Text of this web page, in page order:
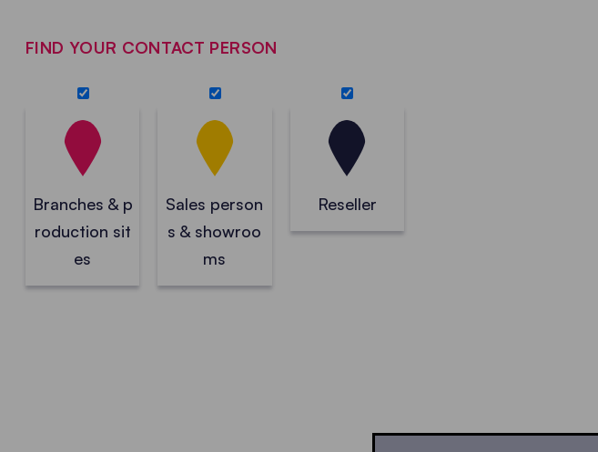
FIND YOUR CONTACT PERSON
Branches & p
roduction sit
es
Sales person
s & showroo
ms
Reseller